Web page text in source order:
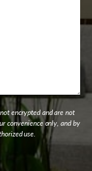
encrypted and are not
convenience only, and by
use.